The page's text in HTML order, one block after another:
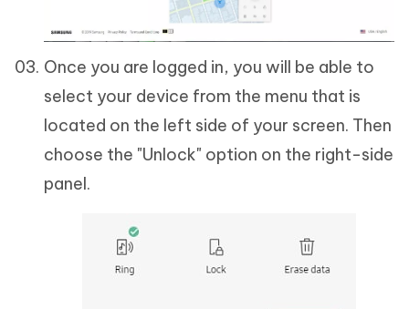
Once you are logged in, you will be able to
select your device from the menu that is
located on the left side of your screen. Then
choose the "Unlock" option on the right-side
panel.